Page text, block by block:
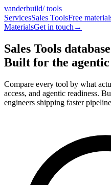
vanderbuild/ tools
ServicesSales ToolsFree
MaterialsGet in touch →
Sales Tools database
Built for the
Compare every tool by what
access, and agentic readiness.
engineers shipping faster